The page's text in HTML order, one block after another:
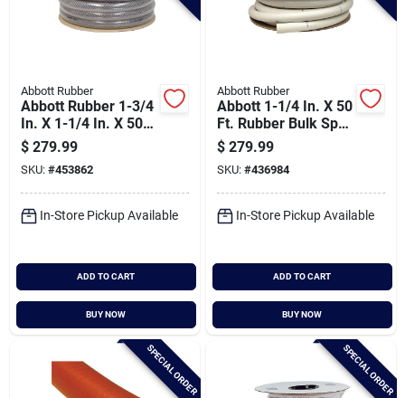
Abbott Rubber
Abbott Rubber 1-3/4
In. X 1-1/4 In. X 50
Ft. Clear T12
Braided Pvc Tubing
$ 279.99
SKU: #453862
In-Store Pickup Available
ADD TO CART
BUY NOW
Abbott Rubber
Abbott 1-1/4 In. X 50
Ft. Rubber Bulk Spa
Flex Hose
$ 279.99
SKU: #436984
In-Store Pickup Available
ADD TO CART
BUY NOW
SPECIAL ORDER SPECIAL ORDER